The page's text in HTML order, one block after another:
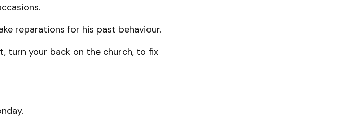
reparations for his past behaviour.
turn your back on the church, to fix